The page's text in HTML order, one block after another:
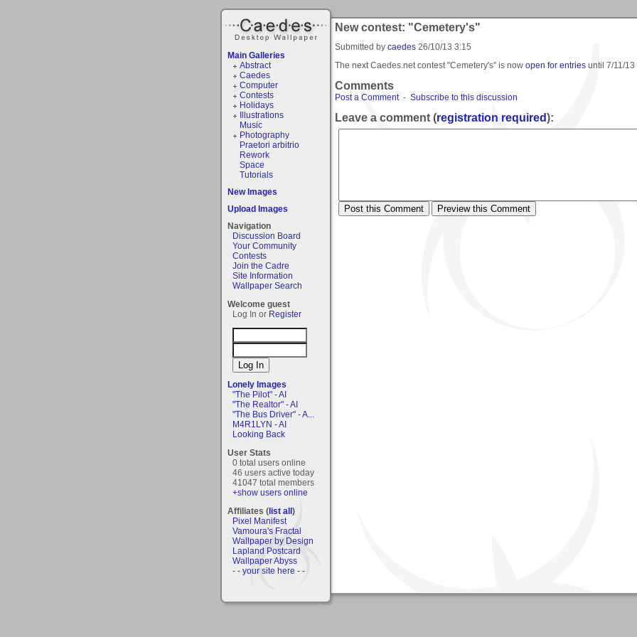
Main Galleries
Abstract
Caedes
Computer
Contests
Holidays
Illustrations
Music
Photography
Praetori arbitrio
Rework
Space
Tutorials
New Images
Upload Images
Navigation
Discussion Board
Your Community
Contests
Join the Cadre
Site Information
Wallpaper Search
Welcome guest
Log In or Register
Lonely Images
"The Pilot" - AI
"The Realtor" - AI
"The Bus Driver" - A...
M4R1LYN - AI
Looking Back
User Stats
0 total users online
46 users active today
41047 total members
+show users online
Affiliates (list all)
Pixel Manifest
Vamoura's Fractal
Wallpaper by Design
Lapland Postcard
Wallpaper Abyss
- - your site here - -
New contest: "Cemetery's"
Submitted by caedes 26/10/13 3:15
The next Caedes.net contest "Cemetery's" is now open for entries until 7/11/13
Comments
Post a Comment- Subscribe to this discussion
Leave a comment (registration required):